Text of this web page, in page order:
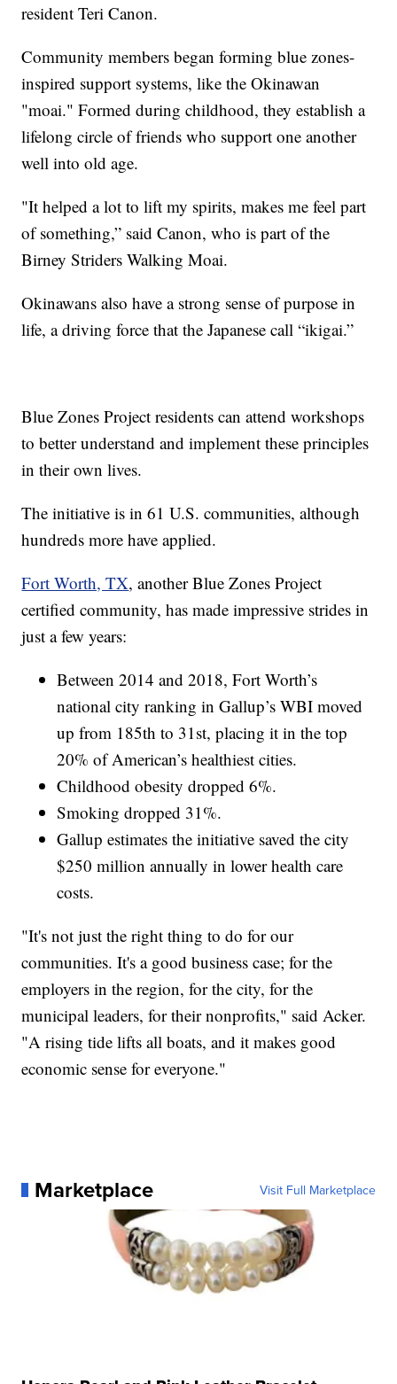
resident Teri Canon.
Community members began forming blue zones-
inspired support systems, like the Okinawan
"moai." Formed during childhood, they establish a
lifelong circle of friends who support one another
well into old age.
"It helped a lot to lift my spirits, makes me feel part
of something,” said Canon, who is part of the
Birney Striders Walking Moai.
Okinawans also have a strong sense of purpose in
life, a driving force that the Japanese call “ikigai.”
Blue Zones Project residents can attend workshops
to better understand and implement these principles
in their own lives.
The initiative is in 61 U.S. communities, although
hundreds more have applied.
Fort Worth, TX, another Blue Zones Project
certified community, has made impressive strides in
just a few years:
Between 2014 and 2018, Fort Worth’s
national city ranking in Gallup’s WBI moved
up from 185th to 31st, placing it in the top
20% of American’s healthiest cities.
Childhood obesity dropped 6%.
Smoking dropped 31%.
Gallup estimates the initiative saved the city
$250 million annually in lower health care
costs.
"It's not just the right thing to do for our
communities. It's a good business case; for the
employers in the region, for the city, for the
municipal leaders, for their nonprofits," said Acker.
"A rising tide lifts all boats, and it makes good
economic sense for everyone."
Marketplace Visit Full Marketplace